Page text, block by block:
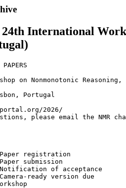
International
on Nonmonotonic Reasoning,
Portugal
2026/
please email the NMR
registration
submission
of acceptance
ready version due